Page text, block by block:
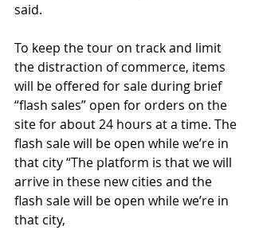
said.
To keep the tour on track and limit
the distraction of commerce, items
will be offered for sale during brief
“flash sales” open for orders on the
site for about 24 hours at a time. The
flash sale will be open while we’re in
that city “The platform is that we will
arrive in these new cities and the
flash sale will be open while we’re in
that city,